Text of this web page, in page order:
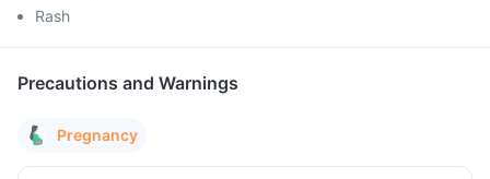
Rash
Precautions and Warnings
Pregnancy